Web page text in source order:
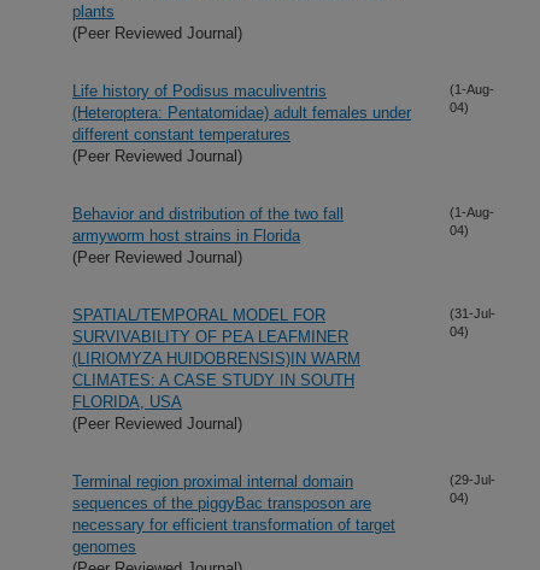
plants
(Peer Reviewed Journal)
Life history of Podisus maculiventris
(Heteroptera: Pentatomidae) adult females under
different constant temperatures
(Peer Reviewed Journal)
(1-Aug-
04)
Behavior and distribution of the two fall
armyworm host strains in Florida
(Peer Reviewed Journal)
(1-Aug-
04)
SPATIAL/TEMPORAL MODEL FOR
SURVIVABILITY OF PEA LEAFMINER
(LIRIOMYZA HUIDOBRENSIS)IN WARM
CLIMATES: A CASE STUDY IN SOUTH
FLORIDA, USA
(Peer Reviewed Journal)
(31-Jul-
04)
Terminal region proximal internal domain
sequences of the piggyBac transposon are
necessary for efficient transformation of target
genomes
(29-Jul-
04)